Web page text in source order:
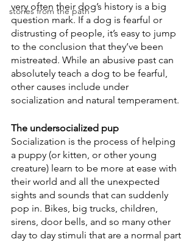
stories from the path
very often their dog’s history is a big
question mark. If a dog is fearful or
distrusting of people, it’s easy to jump
to the conclusion that they’ve been
mistreated. While an abusive past can
absolutely teach a dog to be fearful,
other causes include under
socialization and natural temperament.
The undersocialized pup
Socialization is the process of helping
a puppy (or kitten, or other young
creature) learn to be more at ease with
their world and all the unexpected
sights and sounds that can suddenly
pop in. Bikes, big trucks, children,
sirens, door bells, and so many other
day to day stimuli that are a normal part